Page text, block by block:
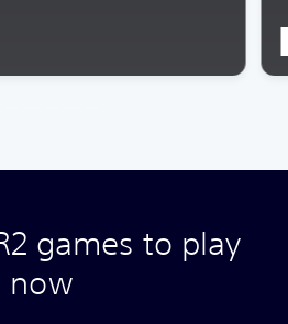
games to play
now